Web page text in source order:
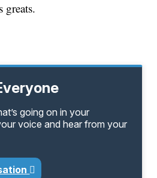
greats.
going on in your
voice and hear from your